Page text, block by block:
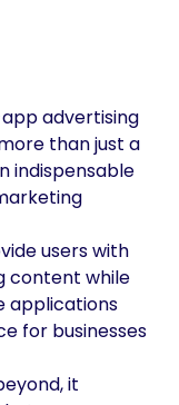
advertising
than just a
indispensable
users with
content while
applications
for businesses
it